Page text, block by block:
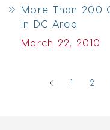
More Than 200
in DC Area
March 22, 2010
1 2